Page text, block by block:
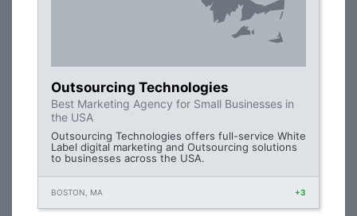
Outsourcing Technologies
Best Marketing Agency for Small Businesses in
the USA
Outsourcing Technologies offers full-service White
Label digital marketing and Outsourcing solutions
to businesses across the USA.
BOSTON, MA +3